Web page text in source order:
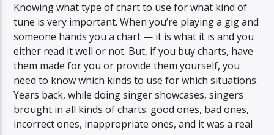
Knowing what type of chart to use for what kind of
tune is very important. When you’re playing a gig and
someone hands you a chart — it is what it is and you
either read it well or not. But, if you buy charts, have
them made for you or provide them yourself, you
need to know which kinds to use for which situations.
Years back, while doing singer showcases, singers
brought in all kinds of charts: good ones, bad ones,
incorrect ones, inappropriate ones, and it was a real